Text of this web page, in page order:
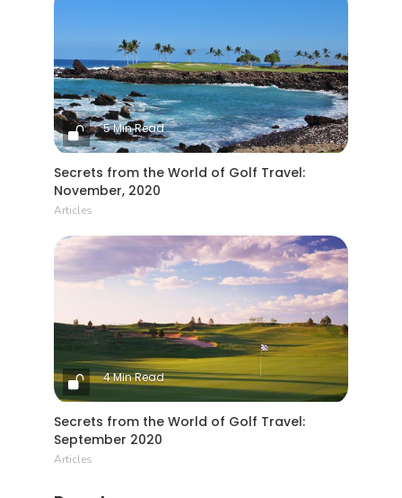
5 Min Read
Secrets from the World of Golf Travel:
November, 2020
Articles
4 Min Read
Secrets from the World of Golf Travel:
September 2020
Articles